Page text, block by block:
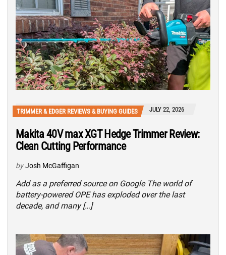
TRIMMER & EDGER REVIEWS & BUYING GUIDES JULY 22, 2026
Makita 40V max XGT Hedge Trimmer Review:
Clean Cutting Performance
by Josh McGaffigan
Add as a preferred source on Google The world of
battery-powered OPE has exploded over the last
decade, and many […]